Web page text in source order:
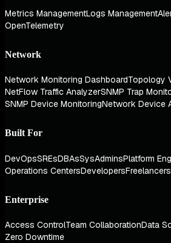
Metrics ManagementLogs Management
OpenTelemetry
Network
Network Monitoring DashboardTopology
NetFlow Traffic AnalyzerSNMP Trap
SNMP Device MonitoringNetwork Device
Built For
DevOpsSREsDBAsSysAdminsPlatform
Operations CentersDevelopersFreelancers
Enterprise
Access ControlTeam CollaborationData
Zero Downtime